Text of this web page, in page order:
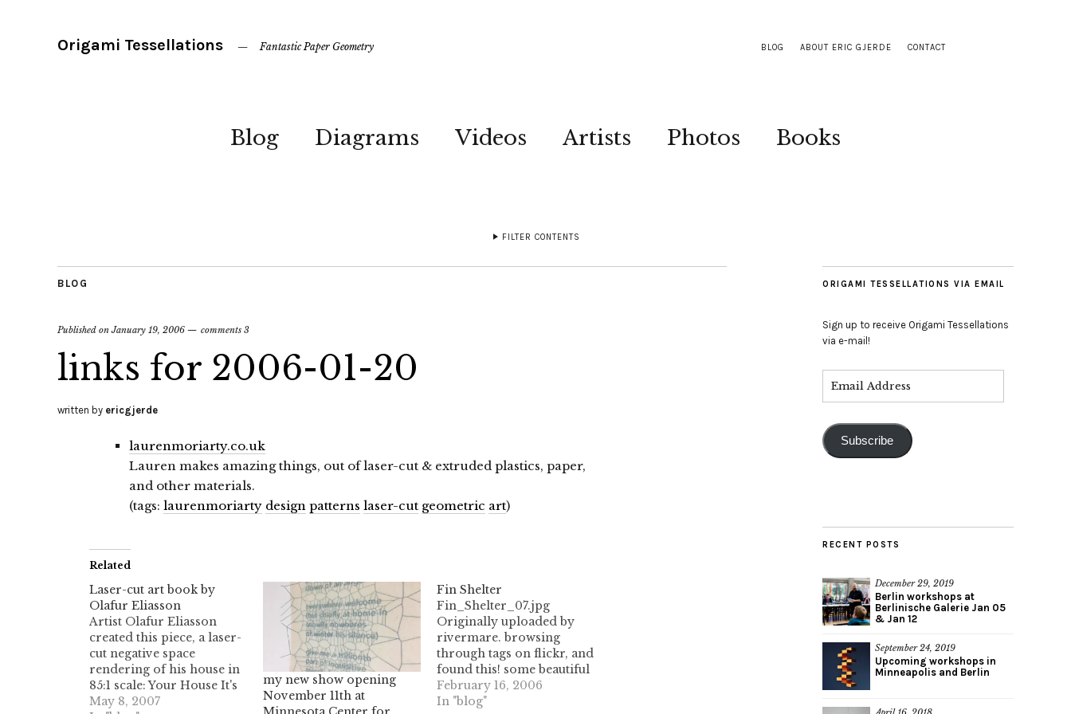
BLOG ABOUT ERIC GJERDE CONTACT
Origami Tessellations Fantastic Paper Geometry
Blog Diagrams Videos Artists Photos Books
FILTER CONTENTS
BLOG
Published onJanuary 19, 2006 comments 3
links for 2006-01-20
written by ericgjerde
laurenmoriarty.co.uk
Lauren makes amazing things, out of laser-cut & extruded plastics, paper,
and other materials.
(tags: laurenmoriarty design patterns laser-cut geometric art)
Related
Laser-cut art book by
Olafur Eliasson
Artist Olafur Eliasson
created this piece, a laser-
cut negative space
rendering of his house in
85:1 scale: Your House It's
made of 454 slices, bound
May 8, 2007
my new show opening
November 11th at
Fin Shelter
Fin_Shelter_07.jpg
Originally uploaded by
rivermare. browsing
through tags on flickr, and
found this! some beautiful
artwork made with a laser
cutter- check out the
February 16, 2006
In "blog"
ORIGAMI TESSELLATIONS VIA EMAIL
Sign up to receive Origami Tessellations
via e-mail!
Subscribe
RECENT POSTS
December 29, 2019
Berlin workshops at
Berlinische Galerie Jan 05
& Jan 12
September 24, 2019
Upcoming workshops in
Minneapolis and Berlin